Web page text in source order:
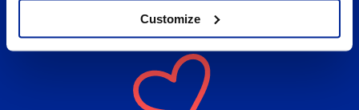
Customize